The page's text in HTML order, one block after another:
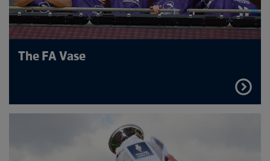
The FA Vase
FIND
OUT
MORE